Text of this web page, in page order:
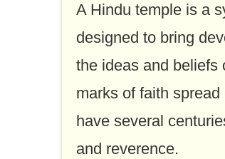
A Hindu temple is a
designed to bring
the ideas and beliefs
marks of faith
have several
and reverence.